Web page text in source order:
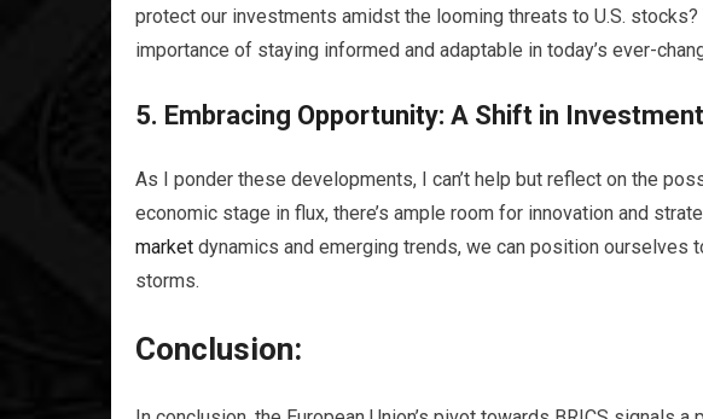
protect our investments amidst the looming threats to U.S.
importance of staying informed and adaptable in today’s ever-
5. Embracing Opportunity: A Shift in
As I ponder these developments, I can’t help but reflect on the
economic stage in flux, there’s ample room for innovation and
market dynamics and emerging trends, we can position
storms.
Conclusion: